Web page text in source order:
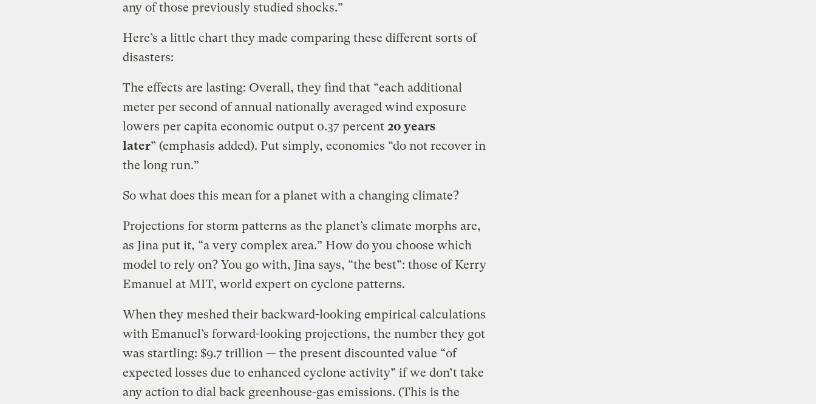
any of those previously studied shocks.”
Here’s a little chart they made comparing these different sorts of
disasters:
The effects are lasting: Overall, they find that “each additional
meter per second of annual nationally averaged wind exposure
lowers per capita economic output 0.37 percent 20 years
later” (emphasis added). Put simply, economies “do not recover in
the long run.”
So what does this mean for a planet with a changing climate?
Projections for storm patterns as the planet’s climate morphs are,
as Jina put it, “a very complex area.” How do you choose which
model to rely on? You go with, Jina says, “the best”: those of Kerry
Emanuel at MIT, world expert on cyclone patterns.
When they meshed their backward-looking empirical calculations
with Emanuel’s forward-looking projections, the number they got
was startling: $9.7 trillion — the present discounted value “of
expected losses due to enhanced cyclone activity” if we don’t take
any action to dial back greenhouse-gas emissions. (This is the